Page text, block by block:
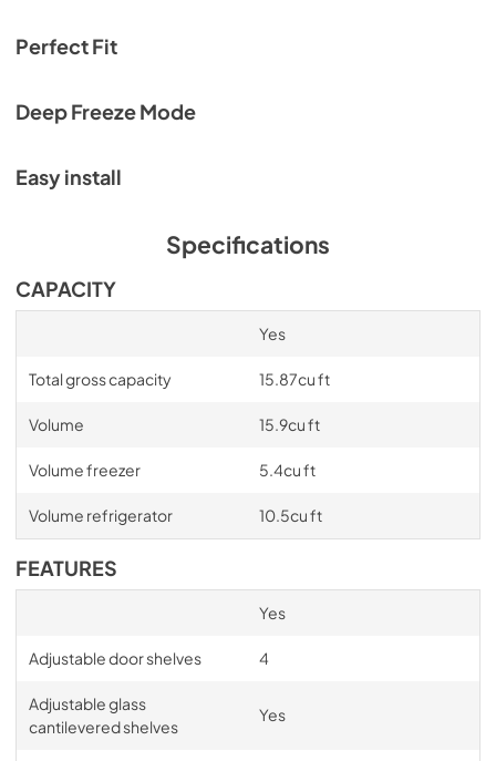
View
Perfect Fit
Deep Freeze Mode
Easy install
Specifications
CAPACITY
Yes
Total gross capacity 15.87cu ft
Volume 15.9cu ft
Volume freezer 5.4cu ft
Volume refrigerator 10.5cu ft
FEATURES
Yes
Adjustable door shelves 4
Adjustable glass
cantilevered shelves
Yes